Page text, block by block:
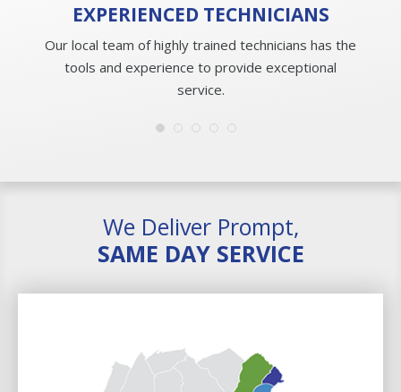
EXPERIENCED TECHNICIANS
Our local team of highly trained technicians has the
tools and experience to provide exceptional
service.
We Deliver Prompt,
SAME DAY SERVICE